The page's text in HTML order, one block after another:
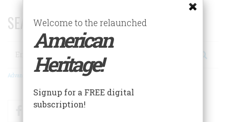
SEARCH 75 YEARS OF ESSAYS!
Search
Advanced Search
FacebookTwitter
Welcome to the relaunched
American
Heritage!
Signup for a FREE digital
subscription!